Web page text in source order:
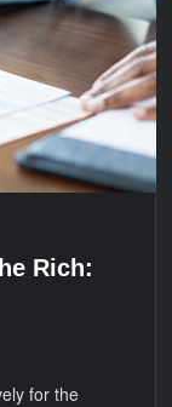
Rich:
for the